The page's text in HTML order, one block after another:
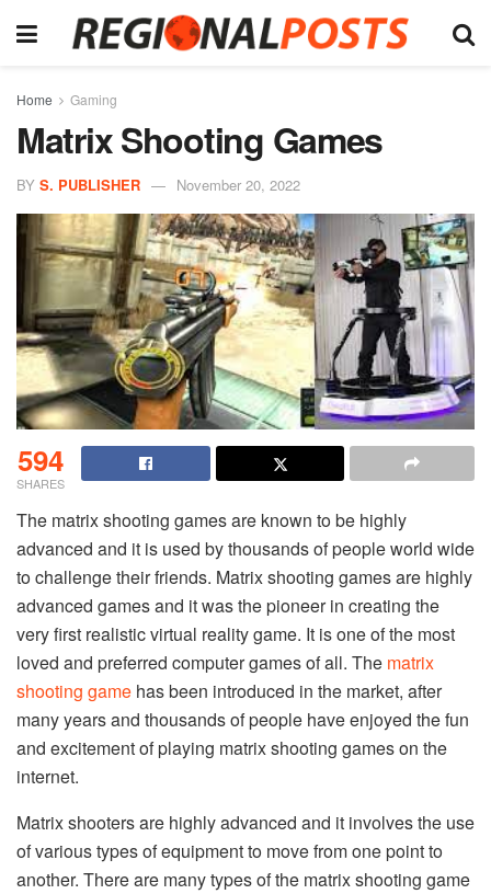
Home Gaming
Matrix Shooting Games
BY S. PUBLISHER November 20, 2022
594
SHARES
The matrix shooting games are known to be highly
advanced and it is used by thousands of people world wide
to challenge their friends. Matrix shooting games are highly
advanced games and it was the pioneer in creating the
very first realistic virtual reality game. It is one of the most
loved and preferred computer games of all. The matrix
shooting game has been introduced in the market, after
many years and thousands of people have enjoyed the fun
and excitement of playing matrix shooting games on the
internet.
Matrix shooters are highly advanced and it involves the use
of various types of equipment to move from one point to
another. There are many types of the matrix shooting game